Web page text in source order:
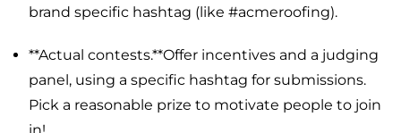
brand specific hashtag (like #acmeroofing).
**Actual contests.**Offer incentives and a judging
panel, using a specific hashtag for submissions.
Pick a reasonable prize to motivate people to join